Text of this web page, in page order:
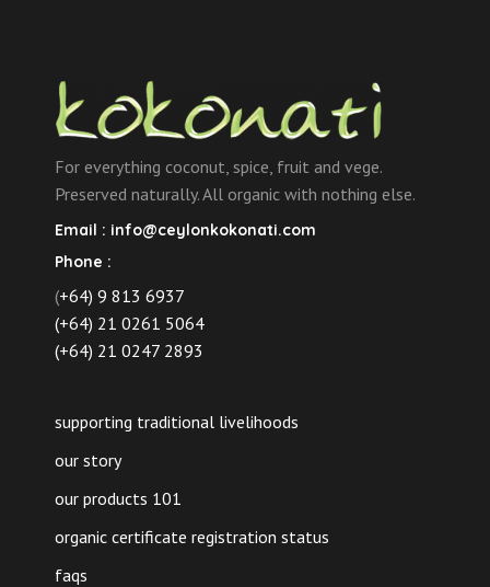
For everything coconut, spice, fruit and vege.
Preserved naturally. All organic with nothing else.
Email : info@ceylonkokonati.com
Phone :
(+64) 9 813 6937
(+64) 21 0261 5064
(+64) 21 0247 2893
supporting traditional livelihoods
our story
our products 101
organic certificate registration status
faqs